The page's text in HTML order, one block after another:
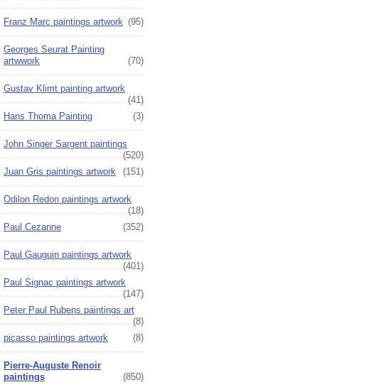
Franz Marc paintings artwork (95)
Georges Seurat Painting
artwwork
(70)
Gustav Klimt painting artwork
(41)
Hans Thoma Painting
(3)
John Singer Sargent paintings
(520)
Juan Gris paintings artwork
(151)
Odilon Redon paintings artwork
(18)
Paul Cezanne
(352)
Paul Gauguin paintings artwork
(401)
Paul Signac paintings artwork
(147)
Peter Paul Rubens paintings art
(8)
picasso paintings artwork
(8)
Pierre-Auguste Renoir
paintings
(850)